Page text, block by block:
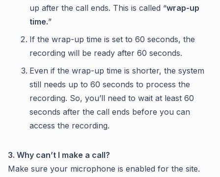
up after the call ends. This is called “wrap-up
time.”
If the wrap-up time is set to 60 seconds, the
recording will be ready after 60 seconds.
Even if the wrap-up time is shorter, the system
still needs up to 60 seconds to process the
recording. So, you’ll need to wait at least 60
seconds after the call ends before you can
access the recording.
3. Why can’t I make a call?
Make sure your microphone is enabled for the site.